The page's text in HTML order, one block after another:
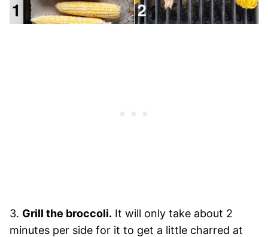
3. Grill the broccoli. It will only take about 2
minutes per side for it to get a little charred at